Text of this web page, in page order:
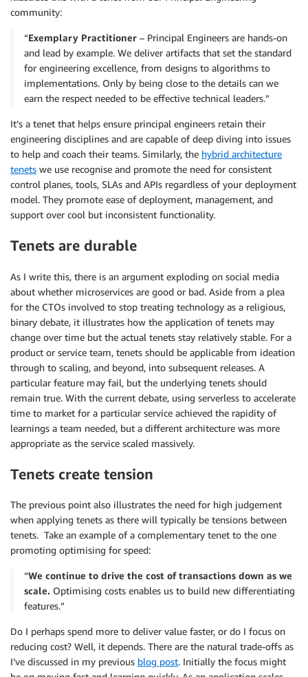
community:
“Exemplary Practitioner – Principal Engineers are hands-on
and lead by example. We deliver artifacts that set the standard
for engineering excellence, from designs to algorithms to
implementations. Only by being close to the details can we
earn the respect needed to be effective technical leaders.”
It’s a tenet that helps ensure principal engineers retain their
engineering disciplines and are capable of deep diving into issues
to help and coach their teams. Similarly, the hybrid architecture
tenets we use recognise and promote the need for consistent
control planes, tools, SLAs and APIs regardless of your deployment
model. They promote ease of deployment, management, and
support over cool but inconsistent functionality.
Tenets are durable
As I write this, there is an argument exploding on social media
about whether microservices are good or bad. Aside from a plea
for the CTOs involved to stop treating technology as a religious,
binary debate, it illustrates how the application of tenets may
change over time but the actual tenets stay relatively stable. For a
product or service team, tenets should be applicable from ideation
through to scaling, and beyond, into subsequent releases. A
particular feature may fail, but the underlying tenets should
remain true. With the current debate, using serverless to accelerate
time to market for a particular service achieved the rapidity of
learnings a team needed, but a different architecture was more
appropriate as the service scaled massively.
Tenets create tension
The previous point also illustrates the need for high judgement
when applying tenets as there will typically be tensions between
tenets. Take an example of a complementary tenet to the one
promoting optimising for speed:
“We continue to drive the cost of transactions down as we
scale. Optimising costs enables us to build new differentiating
features.”
Do I perhaps spend more to deliver value faster, or do I focus on
reducing cost? Well, it depends. There are the natural trade-offs as
I’ve discussed in my previous blog post. Initially the focus might